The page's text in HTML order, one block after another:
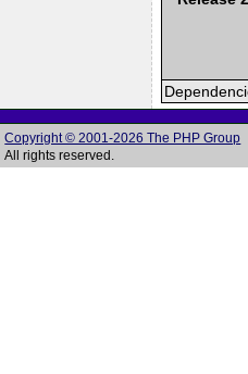
Copyright © 2001-2026 The PHP Group
All rights reserved.